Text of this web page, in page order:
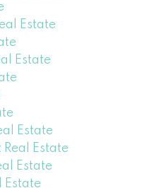
Estate
Estate
Estate
Real Estate
Estate
Estate